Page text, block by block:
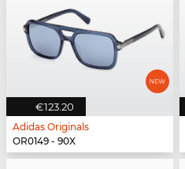
€123.20
Adidas Originals
OR0149 - 90X